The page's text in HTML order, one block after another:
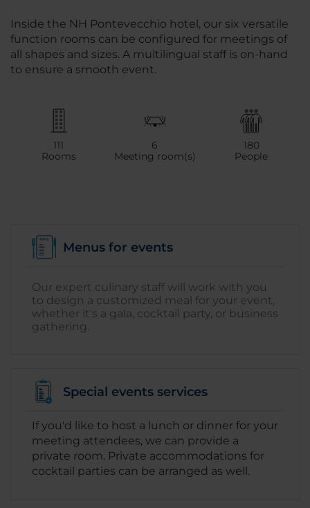
Inside the NH Pontevecchio hotel, our six versatile
function rooms can be configured for meetings of
all shapes and sizes. A multilingual staff is on-hand
to ensure a smooth event.
111
Rooms
6
Meeting room(s)
180
People
Menus for events
Our expert culinary staff will work with you
to design a customized meal for your event,
whether it's a gala, cocktail party, or business
gathering.
Special events services
If you'd like to host a lunch or dinner for your
meeting attendees, we can provide a
private room. Private accommodations for
cocktail parties can be arranged as well.